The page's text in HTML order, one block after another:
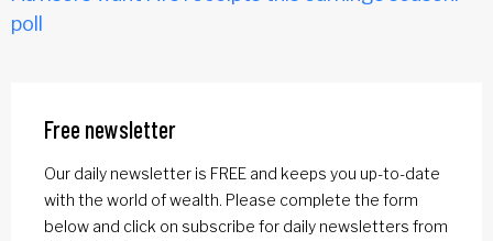
poll
Free newsletter
Our daily newsletter is FREE and keeps you up-to-date
with the world of wealth. Please complete the form
below and click on subscribe for daily newsletters from